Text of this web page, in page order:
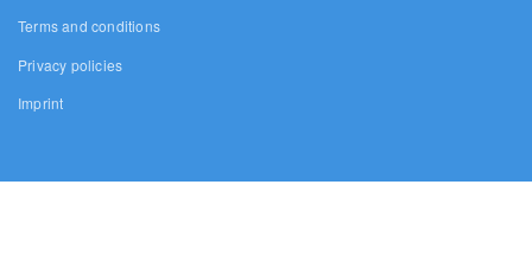
Terms and conditions
Privacy policies
Imprint